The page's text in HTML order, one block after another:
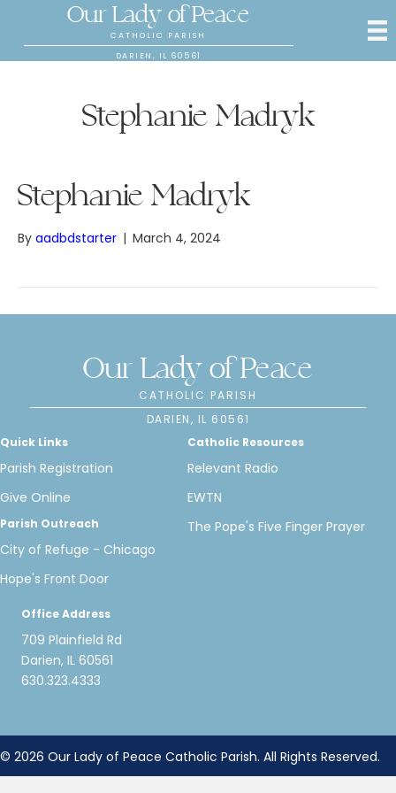
Our Lady of Peace
CATHOLIC PARISH
DARIEN, IL 60561
Stephanie Madryk
Stephanie Madryk
By aadbdstarter | March 4, 2024
Our Lady of Peace
CATHOLIC PARISH
DARIEN, IL 60561
Quick Links
Parish Registration
Give Online
Parish Outreach
City of Refuge - Chicago
Hope's Front Door
Catholic Resources
Relevant Radio
EWTN
The Pope's Five Finger Prayer
Office Address
709 Plainfield Rd
Darien, IL 60561
630.323.4333
© 2026 Our Lady of Peace Catholic Parish. All Rights Reserved.